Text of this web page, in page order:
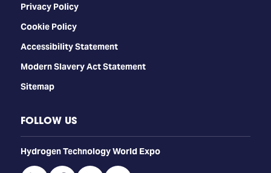
Privacy Policy
Cookie Policy
Accessibility Statement
Modern Slavery Act Statement
Sitemap
FOLLOW US
​​​​​​Hydrogen Technology World Expo